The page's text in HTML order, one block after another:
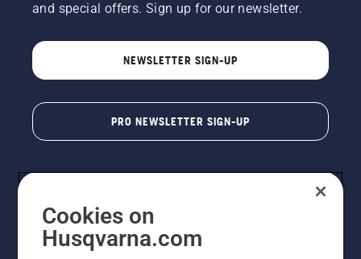
and special offers. Sign up for our newsletter.
NEWSLETTER SIGN-UP
PRO NEWSLETTER SIGN-UP
Cookies on
Husqvarna.com